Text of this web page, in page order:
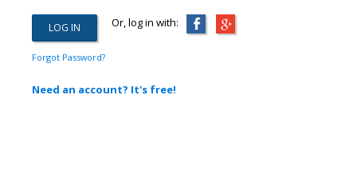
Or, log in with:
Forgot Password?
Need an account? It's free!